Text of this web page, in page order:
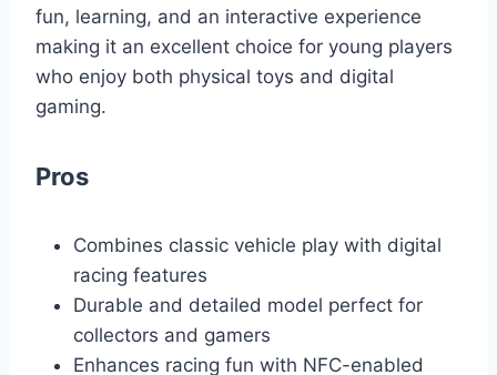
fun, learning, and an interactive experience
making it an excellent choice for young players
who enjoy both physical toys and digital
gaming.
Pros
Combines classic vehicle play with digital
racing features
Durable and detailed model perfect for
collectors and gamers
Enhances racing fun with NFC-enabled